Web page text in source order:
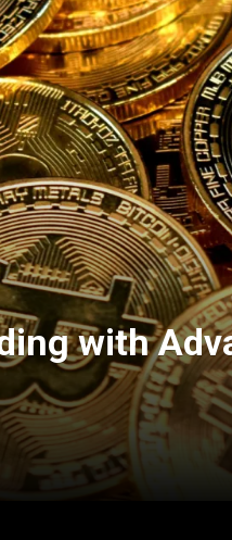
with